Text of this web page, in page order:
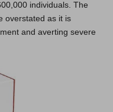
individuals. The
overstated as it is
and averting severe